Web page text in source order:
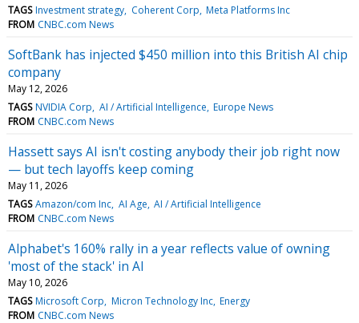
TAGS Investment strategy Coherent Corp Meta Platforms Inc
FROM CNBC.com News
SoftBank has injected $450 million into this British AI chip
company
May 12, 2026
TAGS NVIDIA Corp AI / Artificial Intelligence Europe News
FROM CNBC.com News
Hassett says AI isn't costing anybody their job right now
— but tech layoffs keep coming
May 11, 2026
TAGS Amazon/com Inc AI Age AI / Artificial Intelligence
FROM CNBC.com News
Alphabet's 160% rally in a year reflects value of owning
'most of the stack' in AI
May 10, 2026
TAGS Microsoft Corp Micron Technology Inc Energy
FROM CNBC.com News